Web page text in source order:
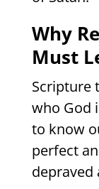
Why
Must
Scripture
who God
to know
perfect
depraved